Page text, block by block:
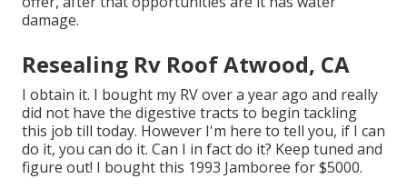
damage.
Resealing Rv Roof Atwood, CA
I obtain it. I bought my RV over a year ago and really
did not have the digestive tracts to begin tackling
this job till today. However I'm here to tell you, if I can
do it, you can do it. Can I in fact do it? Keep tuned and
figure out! I bought this 1993 Jamboree for $5000.